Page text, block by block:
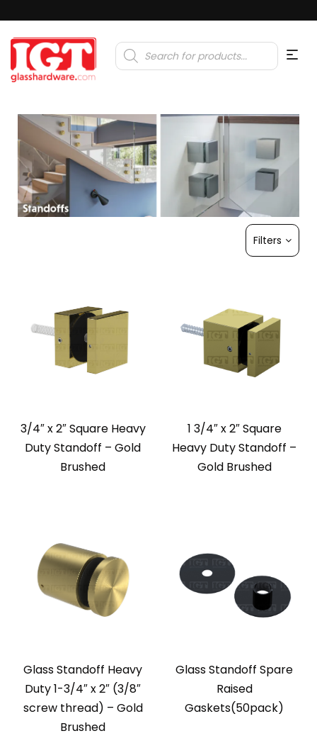
Products
search
Filters
3/4″ x 2″ Square Heavy
Duty Standoff – Gold
Brushed
1 3/4″ x 2″ Square
Heavy Duty Standoff –
Gold Brushed
Glass Standoff Heavy
Duty 1-3/4″ x 2″ (3/8″
screw thread) – Gold
Brushed
Glass Standoff Spare
Raised
Gaskets(50pack)